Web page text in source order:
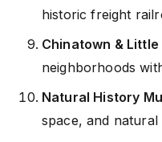
historic freight
Chinatown & Little
neighborhoods
Natural History
space, and natural